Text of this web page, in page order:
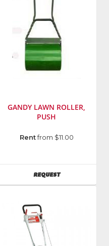
GANDY LAWN ROLLER,
PUSH
Rentfrom $11.00
REQUESTAVAILABILITY